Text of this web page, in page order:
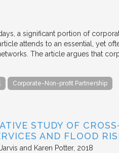
a significant portion of
attends to an essential, yet
The article argues that
Corporate-Non-profit Partnership
STUDY OF
AND FLOOD
and Karen Potter 2018